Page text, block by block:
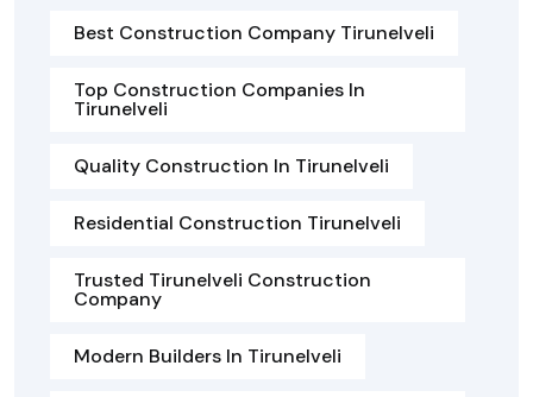
Best Construction Company Tirunelveli
Top Construction Companies In
Tirunelveli
Quality Construction In Tirunelveli
Residential Construction Tirunelveli
Trusted Tirunelveli Construction
Company
Modern Builders In Tirunelveli